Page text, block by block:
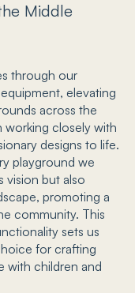
Middle
through our
elevating
across the
working closely with
designs to life.
playground we
vision but also
promoting a
community. This
sets us
for crafting
with children and